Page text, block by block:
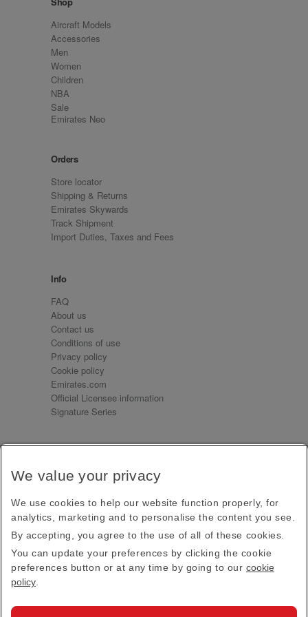
Aircraft Models
Accessories
Men
Women
Children
NBA
Sale
Emirates Neo
Orders
Store locator
Shipping & Returns
Emirates Skywards
Track Shipment
Import Duties, Taxes and Fees
Info
FAQ
About us
Contact us
Conditions of use
Privacy policy
Cookie policy
Emirates.com
Official Licensee information
Signature Series
Receive our latest news and updates direct to your
Subscribe
This site is protected by reCAPTCHA and the Google
Privacy PolicyandTerms of Service apply.
We value your privacy
We use cookies to help our website function properly, for
analytics, marketing and to personalise the content you see.
By accepting, you agree to the use of all of these cookies.
You can update your preferences by clicking the cookie
preferences button or at any time by going to our cookie
policy